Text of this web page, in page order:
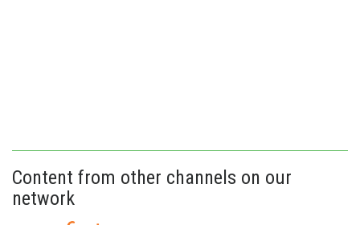
Content from other channels on our
network